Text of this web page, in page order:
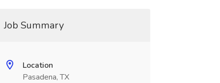
Job Summary
Location
Pasadena, TX